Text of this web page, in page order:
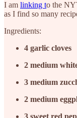
I am linking to the
as I find so many
Ingredients:
4 garlic cloves
2 medium
3 medium
2 medium